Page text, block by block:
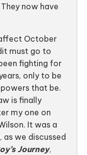
now have
October
must go to
fighting for
only to be
that be.
is finally
my one on
It was a
we discussed
Journey,